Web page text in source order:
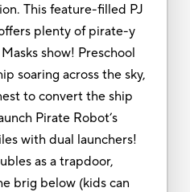
This feature-filled PJ
plenty of pirate-y
show! Preschool
soaring across the sky,
to convert the ship
Pirate Robot’s
with dual launchers!
as a trapdoor,
brig below (kids can